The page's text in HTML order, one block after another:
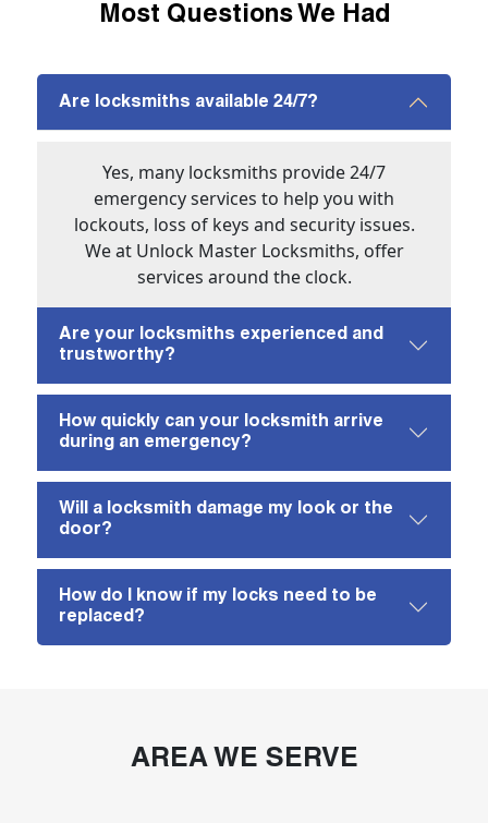
Most Questions We Had
Are locksmiths available 24/7?
Yes, many locksmiths provide 24/7
emergency services to help you with
lockouts, loss of keys and security issues.
We at Unlock Master Locksmiths, offer
services around the clock.
Are your locksmiths experienced and
trustworthy?
How quickly can your locksmith arrive
during an emergency?
Will a locksmith damage my look or the
door?
How do I know if my locks need to be
replaced?
AREA WE SERVE